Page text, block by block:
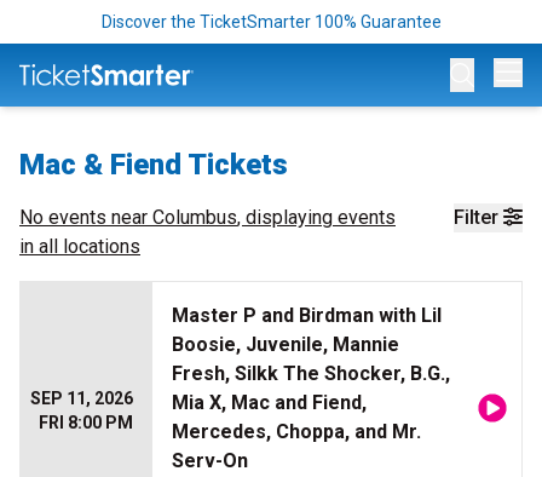
Discover the TicketSmarter 100% Guarantee
Mac & Fiend Tickets
Filter
No events near Columbus, displaying events
in all locations
SEP 11, 2026
FRI 8:00 PM
Master P and Birdman with Lil
Boosie, Juvenile, Mannie
Fresh, Silkk The Shocker, B.G.,
Mia X, Mac and Fiend,
Mercedes, Choppa, and Mr.
Serv-On